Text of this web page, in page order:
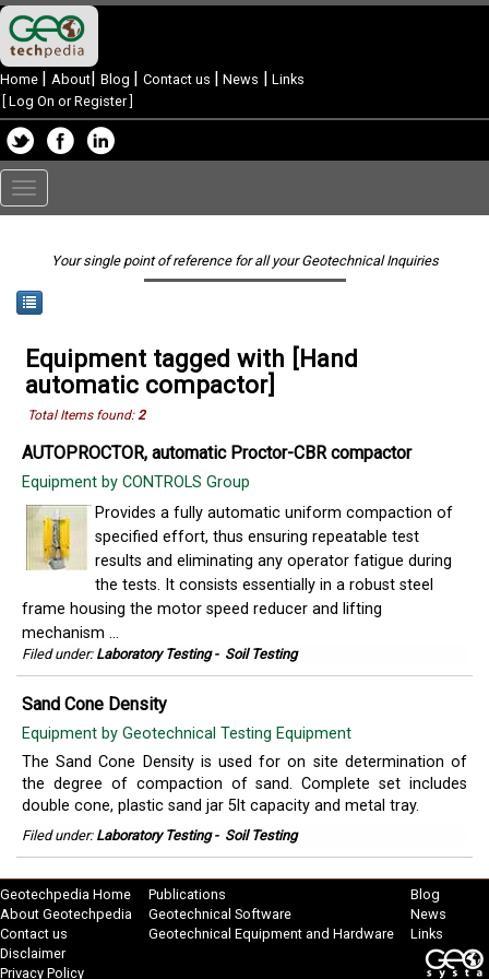
Home | About| Blog | Contact us | News | Links
Log On or Register]
Toggle
navigation
Your single point of reference for all your Geotechnical Inquiries
Equipment tagged with [Hand
automatic compactor]
Total Items found:2
AUTOPROCTOR, automatic Proctor-CBR compactor
Equipment by CONTROLS Group
Provides a fully automatic uniform compaction of
specified effort, thus ensuring repeatable test
results and eliminating any operator fatigue during
the tests. It consists essentially in a robust steel
frame housing the motor speed reducer and lifting
mechanism ...
Filed under: Laboratory Testing- Soil Testing
Sand Cone Density
Equipment by Geotechnical Testing Equipment
The Sand Cone Density is used for on site determination of
the degree of compaction of sand. Complete set includes
double cone, plastic sand jar 5lt capacity and metal tray.
Filed under: Laboratory Testing- Soil Testing
Geotechpedia Home
About Geotechpedia
Contact us
Disclaimer
Privacy Policy
Publications
Geotechnical Software
Geotechnical Equipment and Hardware
Blog
News
Links